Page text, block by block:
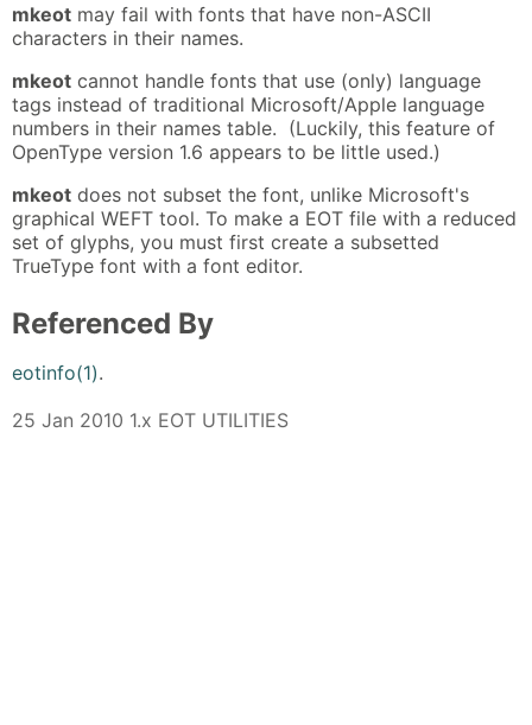
mkeot may fail with fonts that have non-ASCII
characters in their names.
mkeot cannot handle fonts that use (only) language
tags instead of traditional Microsoft/Apple language
numbers in their names table. (Luckily, this feature of
OpenType version 1.6 appears to be little used.)
mkeot does not subset the font, unlike Microsoft's
graphical WEFT tool. To make a EOT file with a reduced
set of glyphs, you must first create a subsetted
TrueType font with a font editor.
Referenced By
eotinfo(1).
25 Jan 2010 1.x EOT UTILITIES